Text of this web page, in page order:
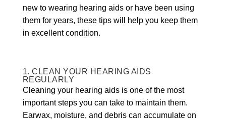
new to wearing hearing aids or have been using
them for years, these tips will help you keep them
in excellent condition.
1. CLEAN YOUR HEARING AIDS
REGULARLY
Cleaning your hearing aids is one of the most
important steps you can take to maintain them.
Earwax, moisture, and debris can accumulate on